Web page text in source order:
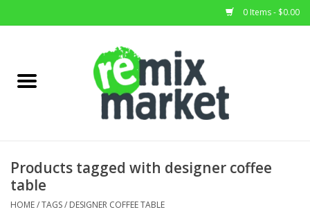
0 Items - $0.00
Home Decor
Products tagged with designer coffee
table
HOME/TAGS/ DESIGNER COFFEE TABLE